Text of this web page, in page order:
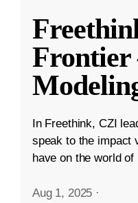
In Freethink, CZI
speak to the impact
have on the world of
Aug 1, 2025 ·